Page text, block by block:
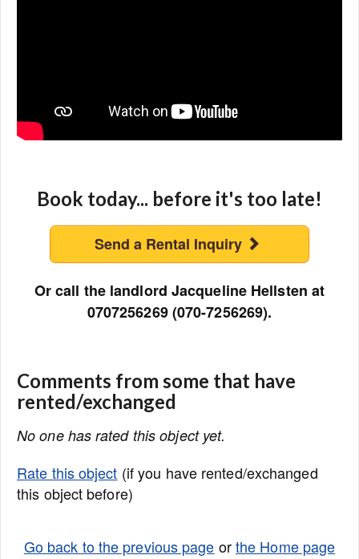
Book today... before it's too late!
Send a Rental Inquiry
Or call the landlord Jacqueline Hellsten at
0707256269 (070-7256269).
Comments from some that have
rented/exchanged
No one has rated this object yet.
Rate this object (if you have rented/exchanged
this object before)
Go back to the previous page orthe Home page